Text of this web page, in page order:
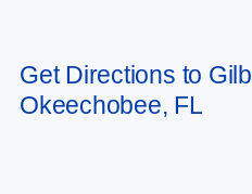
vary)Get Directions to
Okeechobee, FL